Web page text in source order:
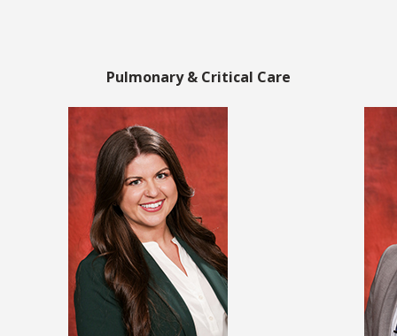
Pulmonary & Critical Care